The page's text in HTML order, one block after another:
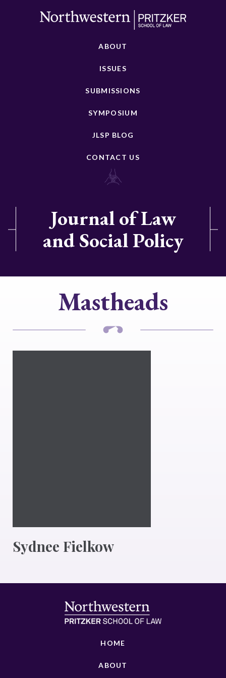
ABOUT
ISSUES
SUBMISSIONS
SYMPOSIUM
JLSP BLOG
CONTACT US
Journal of Law
and Social Policy
Mastheads
Sydnee Fielkow
HOME
ABOUT